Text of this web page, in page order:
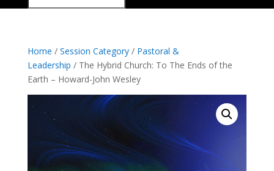
Home / Session Category/ Pastoral &
Leadership / The Hybrid Church: To The Ends of the
Earth – Howard-John Wesley